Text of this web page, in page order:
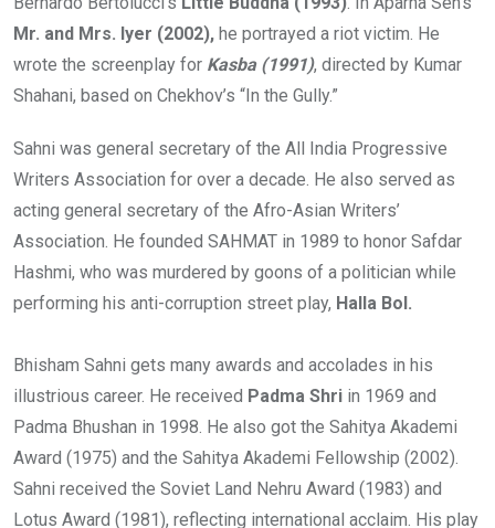
Mr. and Mrs. Iyer (2002), he portrayed a riot victim. He
wrote the screenplay for Kasba (1991), directed by Kumar
Shahani, based on Chekhov’s “In the Gully.”
Sahni was general secretary of the All India Progressive
Writers Association for over a decade. He also served as
acting general secretary of the Afro-Asian Writers’
Association. He founded SAHMAT in 1989 to honor Safdar
Hashmi, who was murdered by goons of a politician while
performing his anti-corruption street play, Halla Bol.
Bhisham Sahni gets many awards and accolades in his
illustrious career. He received Padma Shri in 1969 and
Padma Bhushan in 1998. He also got the Sahitya Akademi
Award (1975) and the Sahitya Akademi Fellowship (2002).
Sahni received the Soviet Land Nehru Award (1983) and
Lotus Award (1981), reflecting international acclaim. His play